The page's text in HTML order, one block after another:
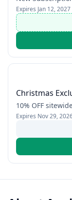
Expires Jan 12, 2027
Christmas
10% OFF
Expires Nov 29,